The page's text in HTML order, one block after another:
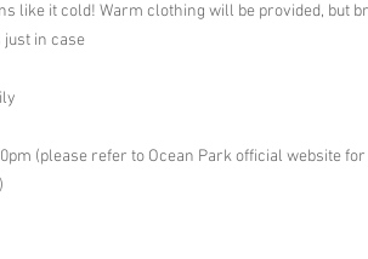
like it cold! Warm clothing will be provided, but
in case
(please refer to Ocean Park official website